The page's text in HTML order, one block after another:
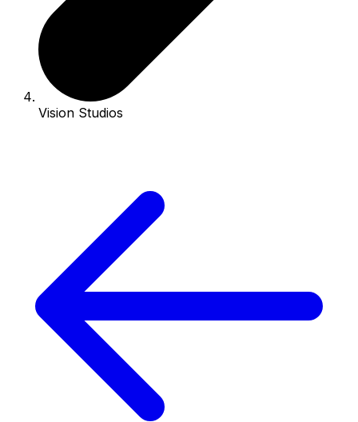
Vision Studios